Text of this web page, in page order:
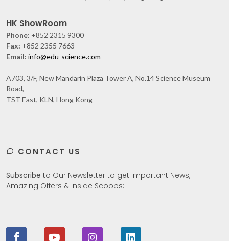
HK ShowRoom
Phone: +852 2315 9300
Fax: +852 2355 7663
Email: info@edu-science.com
A703, 3/F, New Mandarin Plaza Tower A, No.14 Science Museum
Road,
TST East, KLN, Hong Kong
CONTACT US
Subscribe to Our Newsletter to get Important News,
Amazing Offers & Inside Scoops: